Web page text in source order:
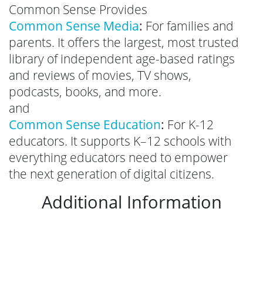
Common Sense Provides
Common Sense Media: For families and
parents. It offers the largest, most trusted
library of independent age-based ratings
and reviews of movies, TV shows,
podcasts, books, and more.
and
Common Sense Education: For K-12
educators. It supports K–12 schools with
everything educators need to empower
the next generation of digital citizens.
Additional Information